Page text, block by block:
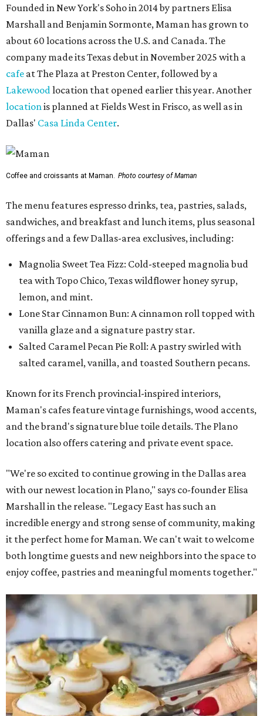
Founded in New York's Soho in 2014 by partners Elisa
Marshall and Benjamin Sormonte, Maman has grown to
about 60 locations across the U.S. and Canada. The
company made its Texas debut in November 2025 with a
cafe at The Plaza at Preston Center, followed by a
Lakewood location that opened earlier this year. Another
location is planned at Fields West in Frisco, as well as in
Dallas' Casa Linda Center.
Coffee and croissants at Maman. Photo courtesy of Maman
The menu features espresso drinks, tea, pastries, salads,
sandwiches, and breakfast and lunch items, plus seasonal
offerings and a few Dallas-area exclusives, including:
Magnolia Sweet Tea Fizz: Cold-steeped magnolia bud
tea with Topo Chico, Texas wildflower honey syrup,
lemon, and mint.
Lone Star Cinnamon Bun: A cinnamon roll topped with
vanilla glaze and a signature pastry star.
Salted Caramel Pecan Pie Roll: A pastry swirled with
salted caramel, vanilla, and toasted Southern pecans.
Known for its French provincial-inspired interiors,
Maman's cafes feature vintage furnishings, wood accents,
and the brand's signature blue toile details. The Plano
location also offers catering and private event space.
"We're so excited to continue growing in the Dallas area
with our newest location in Plano," says co-founder Elisa
Marshall in the release. "Legacy East has such an
incredible energy and strong sense of community, making
it the perfect home for Maman. We can't wait to welcome
both longtime guests and new neighbors into the space to
enjoy coffee, pastries and meaningful moments together."